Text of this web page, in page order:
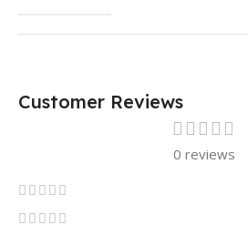
Customer Reviews
0 reviews